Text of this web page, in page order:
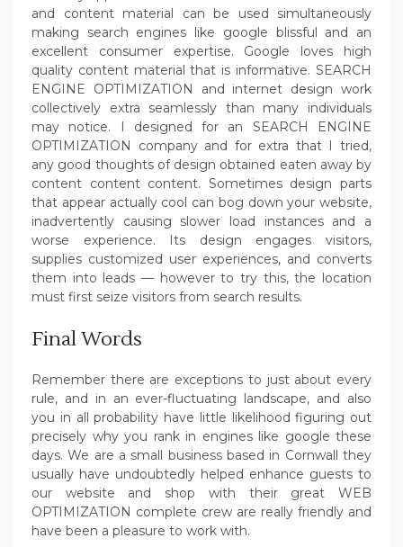
and content material can be used simultaneously
making search engines like google blissful and an
excellent consumer expertise. Google loves high
quality content material that is informative. SEARCH
ENGINE OPTIMIZATION and internet design work
collectively extra seamlessly than many individuals
may notice. I designed for an SEARCH ENGINE
OPTIMIZATION company and for extra that I tried,
any good thoughts of design obtained eaten away by
content content content. Sometimes design parts
that appear actually cool can bog down your website,
inadvertently causing slower load instances and a
worse experience. Its design engages visitors,
supplies customized user experiences, and converts
them into leads — however to try this, the location
must first seize visitors from search results.
Final Words
Remember there are exceptions to just about every
rule, and in an ever-fluctuating landscape, and also
you in all probability have little likelihood figuring out
precisely why you rank in engines like google these
days. We are a small business based in Cornwall they
usually have undoubtedly helped enhance guests to
our website and shop with their great WEB
OPTIMIZATION complete crew are really friendly and
have been a pleasure to work with.